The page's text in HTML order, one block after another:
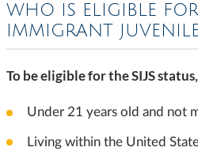
WHO IS ELIGIBLE
IMMIGRANT
To be eligible for the SIJS
Under 21 years old and not
Living within the United